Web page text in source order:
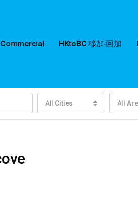
Commercial HKtoBC 移加‧回加
All Cities All